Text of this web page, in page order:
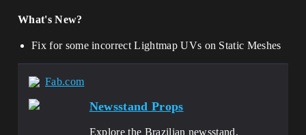
What's New?
Fix for some incorrect Lightmap UVs on Static Meshes
Fab.com
Newsstand Props
Explore the Brazilian newsstand,